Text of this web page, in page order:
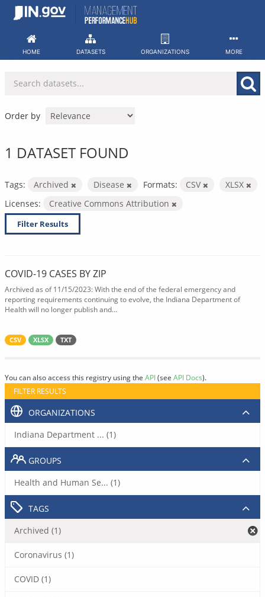
Skip
HOME DATASETS ORGANIZATIONS MORE
Order by
1 DATASET FOUND
Tags: Archived Disease Formats: CSV
XLSX
Licenses:
Creative Commons Attribution
Filter Results
COVID-19 CASES BY ZIP
Archived as of 11/15/2023: With the end of the federal emergency and
reporting requirements continuing to evolve, the Indiana Department of
Health will no longer publish and...
CSV XLSX TXT
You can also access this registry using the API(see API Docs).
FILTER RESULTS
ORGANIZATIONS
Indiana Department ... (1)
GROUPS
Health and Human Se... (1)
TAGS
Archived (1)
Coronavirus (1)
COVID (1)